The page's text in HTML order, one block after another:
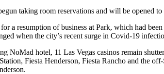
taking room reservations and will be opened
a resumption of business at Park, which had
when the city’s recent surge in Covid-19
NoMad hotel, 11 Las Vegas casinos remain
Fiesta Henderson, Fiesta Rancho and the